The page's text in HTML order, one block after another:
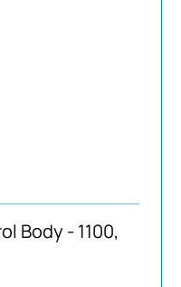
Body - 1100,